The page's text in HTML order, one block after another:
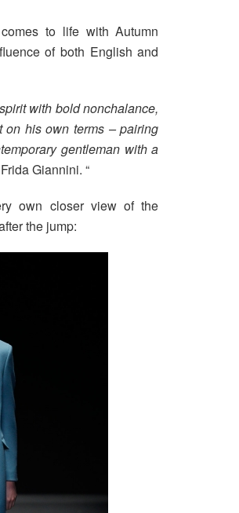
to life with Autumn
of both English and
with bold nonchalance,
his own terms – pairing
gentleman with a
Giannini. “
own closer view of the
the jump: